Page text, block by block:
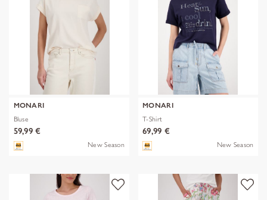
MONARI
Bluse
59,99 €
New Season
MONARI
T-Shirt
69,99 €
New Season